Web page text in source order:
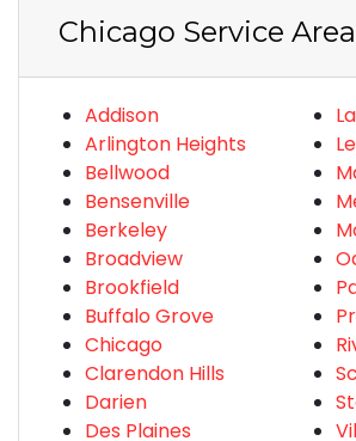
Chicago Service Area
Addison
Arlington Heights
Bellwood
Bensenville
Berkeley
Broadview
Brookfield
Buffalo Grove
Chicago
Clarendon Hills
Darien
Des Plaines